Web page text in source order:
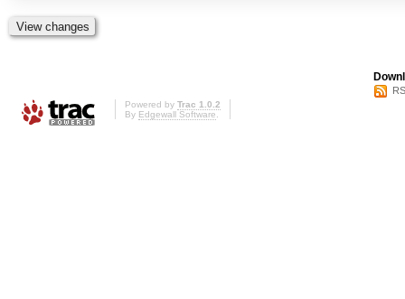
Powered by Trac 1.0.2
By Edgewall Software.